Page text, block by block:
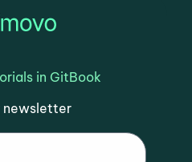
in GitBook
newsletter